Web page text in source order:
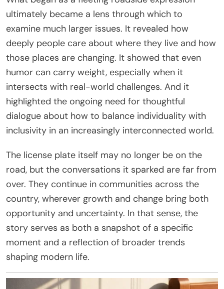
ultimately became a lens through which to
examine much larger issues. It revealed how
deeply people care about where they live and how
those places are changing. It showed that even
humor can carry weight, especially when it
intersects with real-world challenges. And it
highlighted the ongoing need for thoughtful
dialogue about how to balance individuality with
inclusivity in an increasingly interconnected world.
The license plate itself may no longer be on the
road, but the conversations it sparked are far from
over. They continue in communities across the
country, wherever growth and change bring both
opportunity and uncertainty. In that sense, the
story serves as both a snapshot of a specific
moment and a reflection of broader trends
shaping modern life.